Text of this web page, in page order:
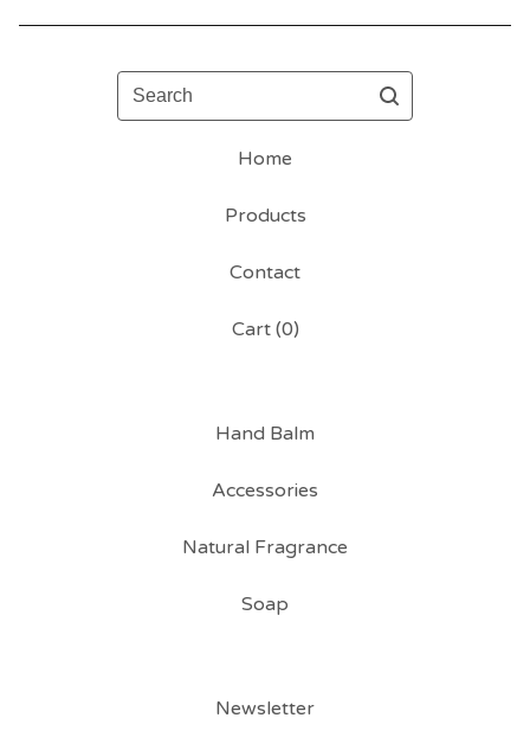
Search
Home
Products
Contact
Cart (0)
Hand Balm
Accessories
Natural Fragrance
Soap
Newsletter